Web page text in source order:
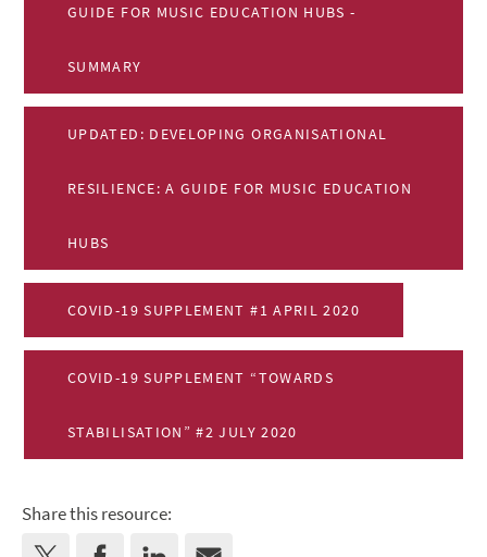
GUIDE FOR MUSIC EDUCATION HUBS -
SUMMARY
UPDATED: DEVELOPING ORGANISATIONAL
RESILIENCE: A GUIDE FOR MUSIC EDUCATION
HUBS
COVID-19 SUPPLEMENT #1 APRIL 2020
COVID-19 SUPPLEMENT “TOWARDS
STABILISATION” #2 JULY 2020
Share this resource: